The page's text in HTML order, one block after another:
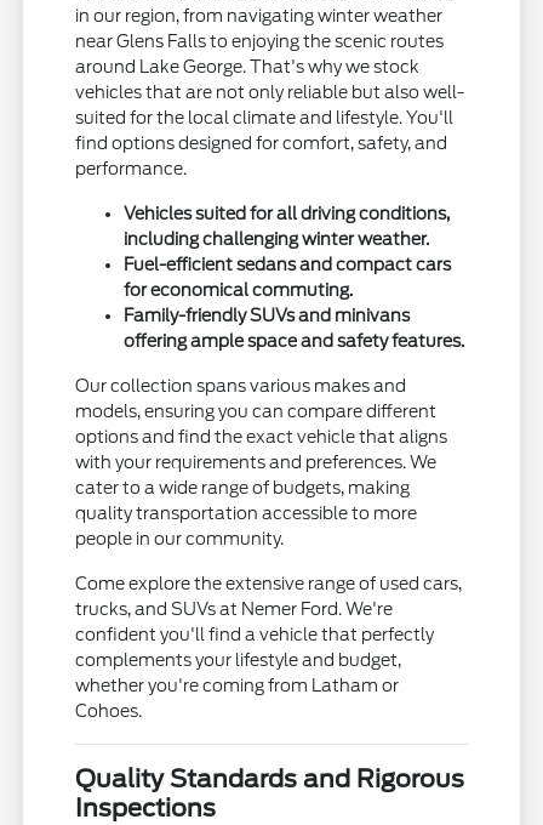
in our region, from navigating winter weather
near Glens Falls to enjoying the scenic routes
around Lake George. That's why we stock
vehicles that are not only reliable but also well-
suited for the local climate and lifestyle. You'll
find options designed for comfort, safety, and
performance.
Vehicles suited for all driving conditions,
including challenging winter weather.
Fuel-efficient sedans and compact cars
for economical commuting.
Family-friendly SUVs and minivans
offering ample space and safety features.
Our collection spans various makes and
models, ensuring you can compare different
options and find the exact vehicle that aligns
with your requirements and preferences. We
cater to a wide range of budgets, making
quality transportation accessible to more
people in our community.
Come explore the extensive range of used cars,
trucks, and SUVs at Nemer Ford. We're
confident you'll find a vehicle that perfectly
complements your lifestyle and budget,
whether you're coming from Latham or
Cohoes.
Quality Standards and Rigorous
Inspections